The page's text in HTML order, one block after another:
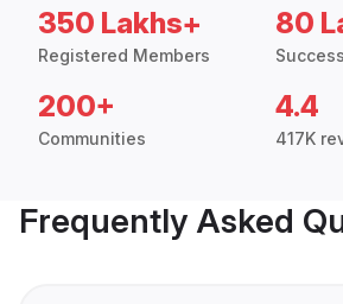
350 Lakhs+
Registered Members
80
200+
Communities
4.4
417K
Frequently Asked